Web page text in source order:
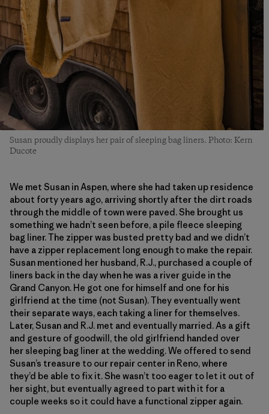
Susan proudly displays her pair of sleeping bag liners. Photo: Kern
Ducote
We met Susan in Aspen, where she had taken up residence
about forty years ago, arriving shortly after the dirt roads
through the middle of town were paved. She brought us
something we hadn’t seen before, a pile fleece sleeping
bag liner. The zipper was busted pretty bad and we didn’t
have a zipper replacement long enough to make the repair.
Susan mentioned her husband, R.J., purchased a couple of
liners back in the day when he was a river guide in the
Grand Canyon. He got one for himself and one for his
girlfriend at the time (not Susan). They eventually went
their separate ways, each taking a liner for themselves.
Later, Susan and R.J. met and eventually married. As a gift
and gesture of goodwill, the old girlfriend handed over
her sleeping bag liner at the wedding. We offered to send
Susan’s treasure to our repair center in Reno, where
they’d be able to fix it. She wasn’t too eager to let it out of
her sight, but eventually agreed to part with it for a
couple weeks so it could have a functional zipper again.